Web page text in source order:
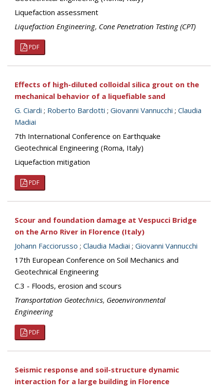
Liquefaction assessment
Liquefaction Engineering, Cone Penetration Testing (CPT)
PDF
Effects of high-diluted colloidal silica grout on the
mechanical behavior of a liquefiable sand
G. Ciardi ; Roberto Bardotti ; Giovanni Vannucchi ; Claudia
Madiai
7th International Conference on Earthquake
Geotechnical Engineering (Roma, Italy)
Liquefaction mitigation
PDF
Scour and foundation damage at Vespucci Bridge
on the Arno River in Florence (Italy)
Johann Facciorusso ; Claudia Madiai ; Giovanni Vannucchi
17th European Conference on Soil Mechanics and
Geotechnical Engineering
C.3 - Floods, erosion and scours
Transportation Geotechnics, Geoenvironmental
Engineering
PDF
Seismic response and soil-structure dynamic
interaction for a large building in Florence